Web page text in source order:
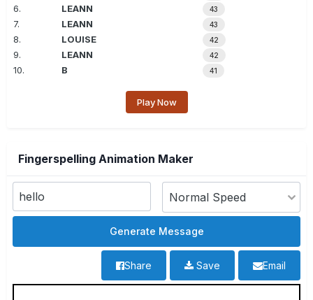
6. LEANN 43
7. LEANN 43
8. LOUISE 42
9. LEANN 42
10. B 41
Play Now
Fingerspelling Animation Maker
Email
Save
Share